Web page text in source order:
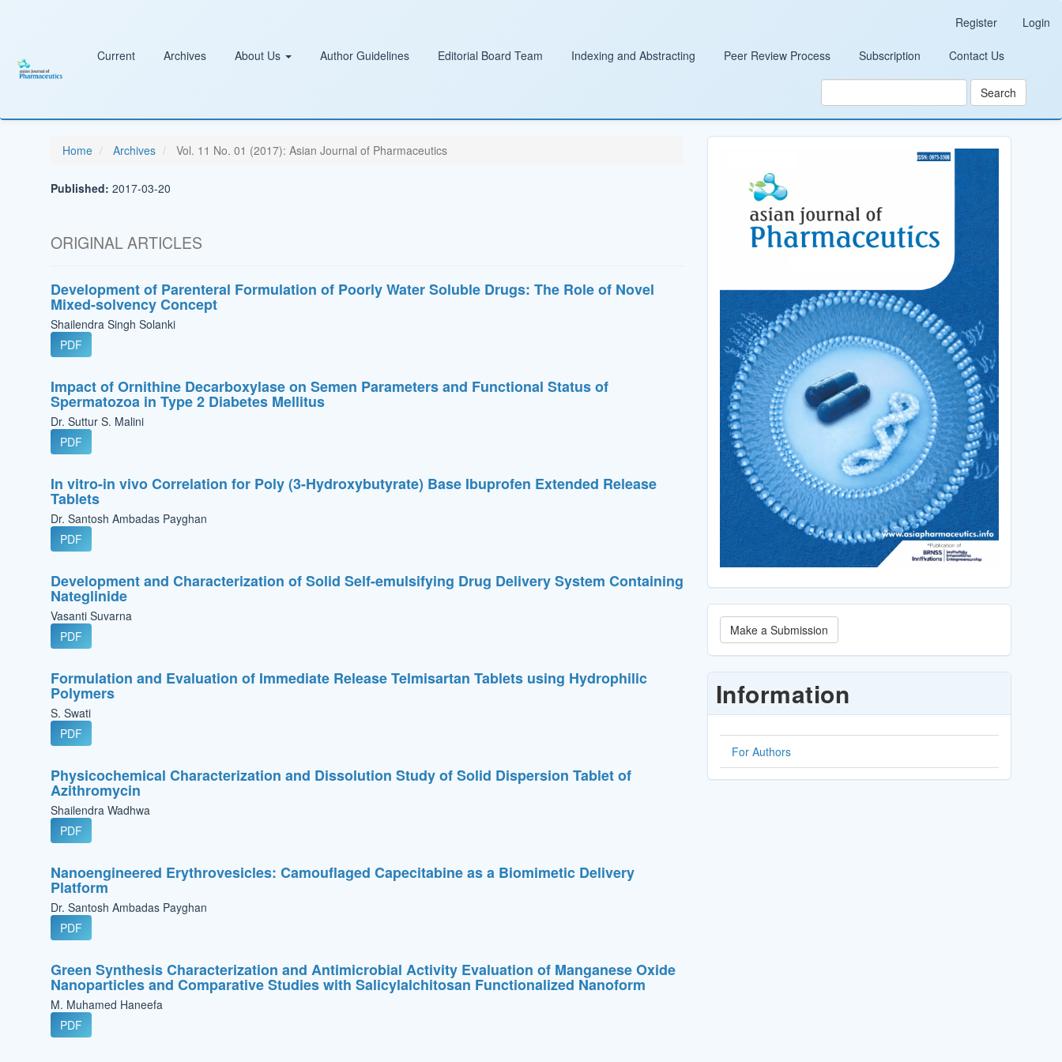
Sidebar
Register Login
Current Archives About Us Author Guidelines Editorial Board Team Indexing and Abstracting Peer Review Process Subscription Contact Us
Search
Home Archives Vol. 11 No. 01 (2017): Asian Journal of Pharmaceutics
Published: 2017-03-20
ORIGINAL ARTICLES
Development of Parenteral Formulation of Poorly Water Soluble Drugs: The Role of Novel
Mixed-solvency Concept
Shailendra Singh Solanki
PDF
Impact of Ornithine Decarboxylase on Semen Parameters and Functional Status of
Spermatozoa in Type 2 Diabetes Mellitus
Dr. Suttur S. Malini
PDF
In vitro-in vivo Correlation for Poly (3-Hydroxybutyrate) Base Ibuprofen Extended Release
Tablets
Dr. Santosh Ambadas Payghan
PDF
Development and Characterization of Solid Self-emulsifying Drug Delivery System Containing
Nateglinide
Vasanti Suvarna
PDF
Formulation and Evaluation of Immediate Release Telmisartan Tablets using Hydrophilic
Polymers
S. Swati
PDF
Physicochemical Characterization and Dissolution Study of Solid Dispersion Tablet of
Azithromycin
Shailendra Wadhwa
PDF
Nanoengineered Erythrovesicles: Camouflaged Capecitabine as a Biomimetic Delivery
Platform
Dr. Santosh Ambadas Payghan
PDF
Green Synthesis Characterization and Antimicrobial Activity Evaluation of Manganese Oxide
Nanoparticles and Comparative Studies with Salicylalchitosan Functionalized Nanoform
M. Muhamed Haneefa
PDF
Make
a
Submission
Make a Submission
Information
For Authors